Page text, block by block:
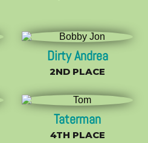
Dirty Andrea
2ND PLACE
Taterman
4TH PLACE